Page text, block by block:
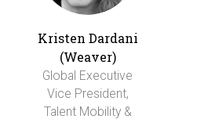
Kristen Dardani
(Weaver)
Global Executive
Vice President,
Talent Mobility &